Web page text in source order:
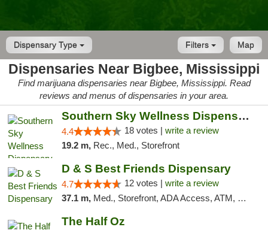
Dispensary Type Map
Filters
Dispensaries Near Bigbee, Mississippi
Find marijuana dispensaries near Bigbee, Mississippi. Read
reviews and menus of dispensaries in your area.
Southern Sky Wellness Dispensary Tupelo
4.4 18 votes | write a review
19.2 m, Rec., Med., Storefront
D & S Best Friends Dispensary
4.7 12 votes | write a review
37.1 m, Med., Storefront, ADA Access, ATM, Debit Card, Pickup
The Half Oz